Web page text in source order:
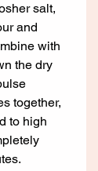
salt,
and
with
the dry
together,
to high